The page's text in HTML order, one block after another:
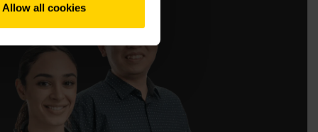
Allow all cookies